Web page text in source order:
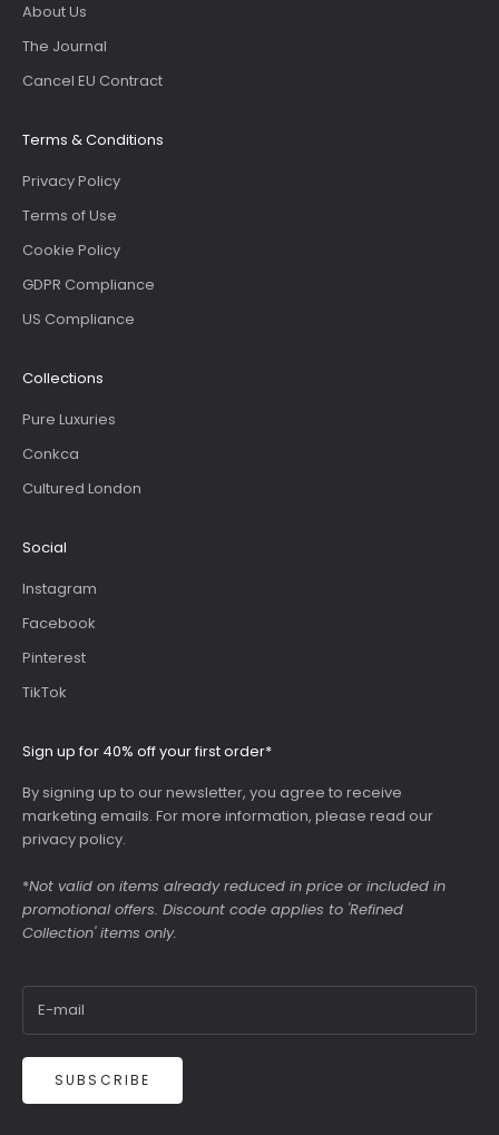
About Us
The Journal
Cancel EU Contract
Terms & Conditions
Privacy Policy
Terms of Use
Cookie Policy
GDPR Compliance
US Compliance
Collections
Pure Luxuries
Conkca
Cultured London
Social
Instagram
Facebook
Pinterest
TikTok
Sign up for 40% off your first order*
By signing up to our newsletter, you agree to receive
marketing emails. For more information, please read our
privacy policy.
*Not valid on items already reduced in price or included in
promotional offers. Discount code applies to 'Refined
Collection' items only.
SUBSCRIBE